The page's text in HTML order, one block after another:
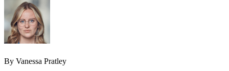
By Vanessa Pratley